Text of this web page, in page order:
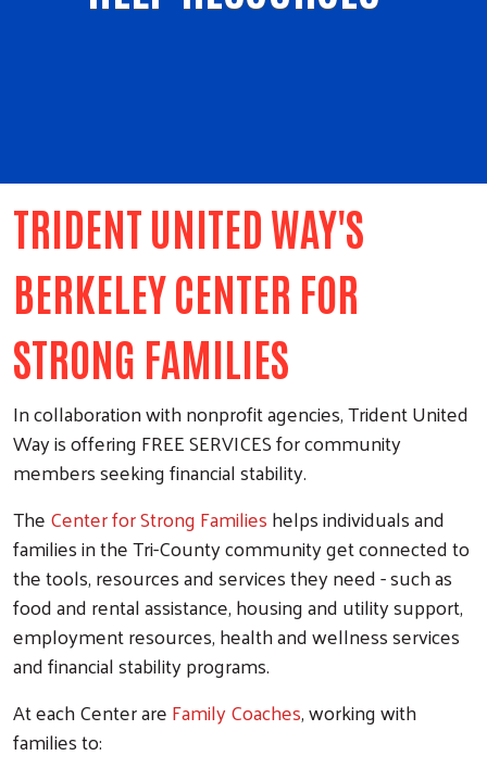
TRIDENT UNITED WAY'S
BERKELEY CENTER FOR
STRONG FAMILIES
In collaboration with nonprofit agencies, Trident United
Way is offering FREE SERVICES for community
members seeking financial stability.
TheCenter for Strong Familieshelps individuals and
families in the Tri-County community get connected to
the tools, resources and services they need - such as
food and rental assistance, housing and utility support,
employment resources, health and wellness services
and financial stability programs.
At each Center areFamily Coaches, working with
families to: